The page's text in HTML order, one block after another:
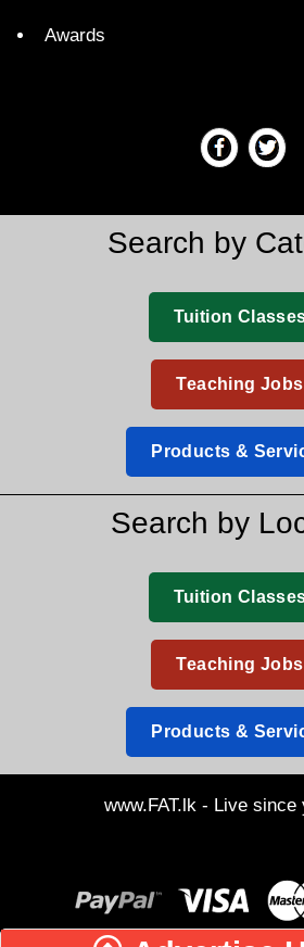
Awards
Search by
Tuition
Teaching Jobs
Products &
Search by
Tuition
Teaching Jobs
Products &
www.FAT.lk - Live since